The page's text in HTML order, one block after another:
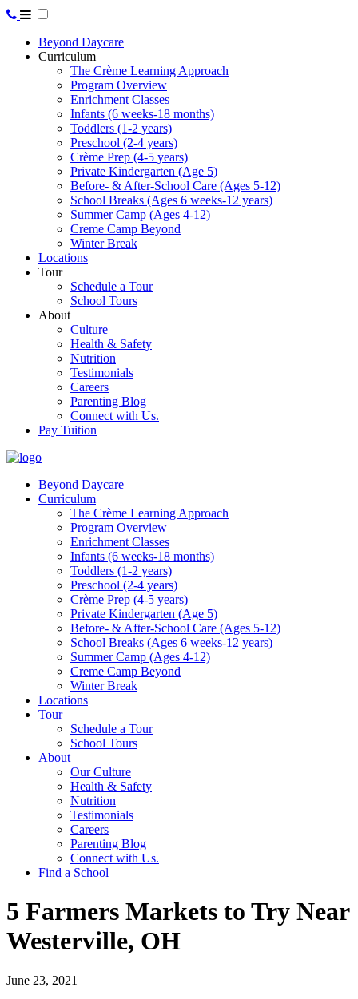
Beyond Daycare
Curriculum
The Crème Learning Approach
Program Overview
Enrichment Classes
Infants (6 weeks-18 months)
Toddlers (1-2 years)
Preschool (2-4 years)
Crème Prep (4-5 years)
Private Kindergarten (Age 5)
Before- & After-School Care (Ages 5-12)
School Breaks (Ages 6 weeks-12 years)
Summer Camp (Ages 4-12)
Creme Camp Beyond
Winter Break
Locations
Tour
Schedule a Tour
School Tours
About
Culture
Health & Safety
Nutrition
Testimonials
Careers
Parenting Blog
Connect with Us.
Pay Tuition
Beyond Daycare
Curriculum
The Crème Learning Approach
Program Overview
Enrichment Classes
Infants (6 weeks-18 months)
Toddlers (1-2 years)
Preschool (2-4 years)
Crème Prep (4-5 years)
Private Kindergarten (Age 5)
Before- & After-School Care (Ages 5-12)
School Breaks (Ages 6 weeks-12 years)
Summer Camp (Ages 4-12)
Creme Camp Beyond
Winter Break
Locations
Tour
Schedule a Tour
School Tours
About
Our Culture
Health & Safety
Nutrition
Testimonials
Careers
Parenting Blog
Connect with Us.
Find a School
5 Farmers Markets to Try Near
Westerville, OH
June 23, 2021